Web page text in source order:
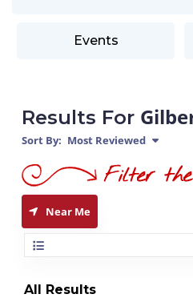
Events
Results For
Sort By: Most Reviewed
Near Me
All Results